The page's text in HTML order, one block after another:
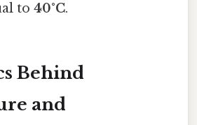
to 40°C.
Behind
and